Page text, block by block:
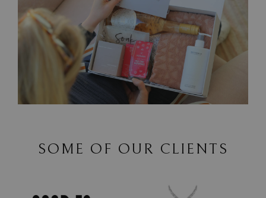
SOME OF OUR CLIENTS